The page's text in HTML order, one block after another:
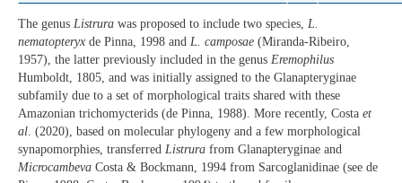
The genus Listrura was proposed to include two species, L.
nematopteryx de Pinna, 1998 and L. camposae (Miranda-Ribeiro,
1957), the latter previously included in the genus Eremophilus
Humboldt, 1805, and was initially assigned to the Glanapteryginae
subfamily due to a set of morphological traits shared with these
Amazonian trichomycterids (de Pinna, 1988). More recently, Costa et
al. (2020), based on molecular phylogeny and a few morphological
synapomorphies, transferred Listrura from Glanapteryginae and
Microcambeva Costa & Bockmann, 1994 from Sarcoglanidinae (see de